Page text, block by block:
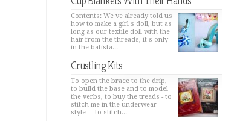
Contents: We ve already told us
how to make a girl s doll, but as
long as our textile doll with the
hair from the threads, it s only
in the batista...
Crustling Kits
To open the brace to the drip,
to build the base and to model
the verbs, to buy the treads - to
stitch me in the underwear
style-- - to stitch...